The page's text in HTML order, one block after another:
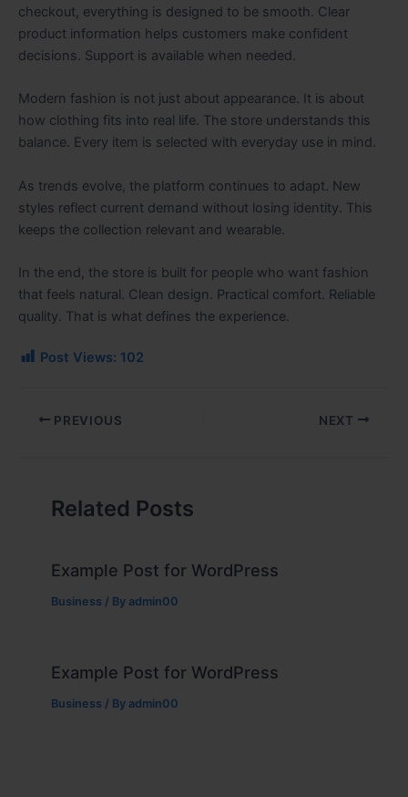
checkout, everything is designed to be smooth. Clear
product information helps customers make confident
decisions. Support is available when needed.
Modern fashion is not just about appearance. It is about
how clothing fits into real life. The store understands this
balance. Every item is selected with everyday use in mind.
As trends evolve, the platform continues to adapt. New
styles reflect current demand without losing identity. This
keeps the collection relevant and wearable.
In the end, the store is built for people who want fashion
that feels natural. Clean design. Practical comfort. Reliable
quality. That is what defines the experience.
Post Views: 102
PREVIOUS NEXT
Related Posts
Example Post for WordPress
Business / By admin00
Example Post for WordPress
Business / By admin00